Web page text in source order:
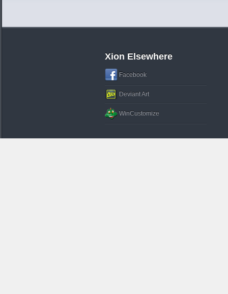
Xion Elsewhere
Facebook
Deviant Art
WinCustomize